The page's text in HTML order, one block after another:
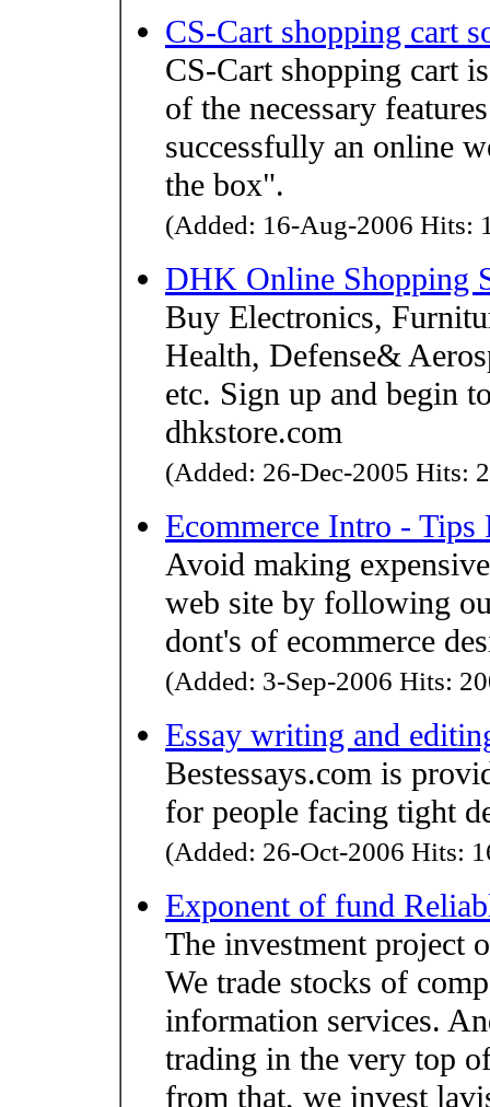
CS-Cart shopping cart
CS-Cart shopping cart
of the necessary
successfully an online
the box".
(Added: 16-Aug-2006 Hits:
DHK Online Shopping
Buy Electronics,
Health, Defense&
etc. Sign up and begin
dhkstore.com
(Added: 26-Dec-2005 Hits:
Ecommerce Intro - Tips
Avoid making
web site by following
dont's of ecommerce
(Added: 3-Sep-2006 Hits:
Essay writing and
Bestessays.com is
for people facing tight
(Added: 26-Oct-2006 Hits:
Exponent of fund
The investment project
We trade stocks of
information services.
trading in the very top
from that, we invest